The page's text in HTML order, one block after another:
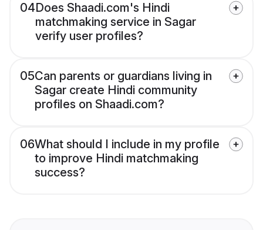
04Does Shaadi.com's Hindi
matchmaking service in Sagar
verify user profiles?
05Can parents or guardians living in
Sagar create Hindi community
profiles on Shaadi.com?
06What should I include in my profile
to improve Hindi matchmaking
success?